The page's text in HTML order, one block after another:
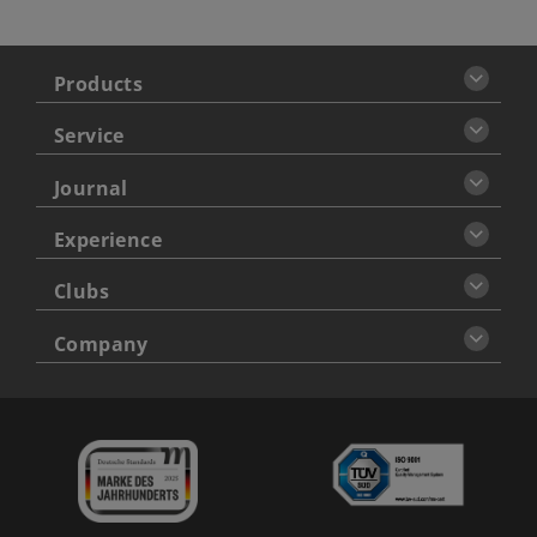
Products
Service
Journal
Experience
Clubs
Company